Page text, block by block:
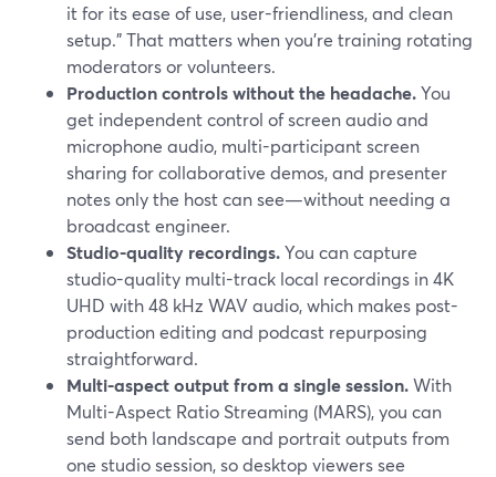
it for its ease of use, user-friendliness, and clean
setup.” That matters when you’re training rotating
moderators or volunteers.
Production controls without the headache.You
get independent control of screen audio and
microphone audio, multi-participant screen
sharing for collaborative demos, and presenter
notes only the host can see—without needing a
broadcast engineer.
Studio-quality recordings.You can capture
studio-quality multi-track local recordings in 4K
UHD with 48 kHz WAV audio, which makes post-
production editing and podcast repurposing
straightforward.
Multi-aspect output from a single session.With
Multi-Aspect Ratio Streaming (MARS), you can
send both landscape and portrait outputs from
one studio session, so desktop viewers see